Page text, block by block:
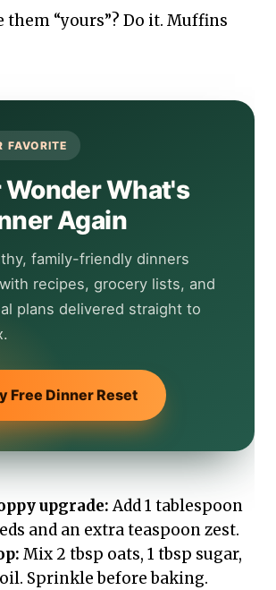
them “yours”? Do it. Muffins
Wonder What's
Again
family-friendly dinners
recipes, grocery lists, and
plans delivered straight to
Free Dinner Reset
upgrade:Add 1 tablespoon
and an extra teaspoon zest.
Mix 2 tbsp oats, 1 tbsp sugar,
Sprinkle before baking.